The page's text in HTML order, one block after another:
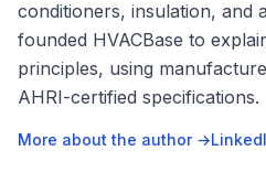
conditioners, insulation, and
founded HVACBase to
principles, using
AHRI-certified specifications.
More about the author →